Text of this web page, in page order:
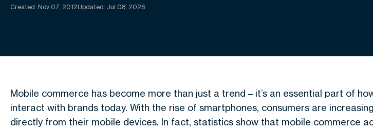
Created: Nov 07, 2012Updated: Jul 08, 2026
Mobile commerce has become more than just a trend – it’s an essential part of
interact with brands today. With the rise of smartphones, consumers are
directly from their mobile devices. In fact, statistics show that mobile commerce